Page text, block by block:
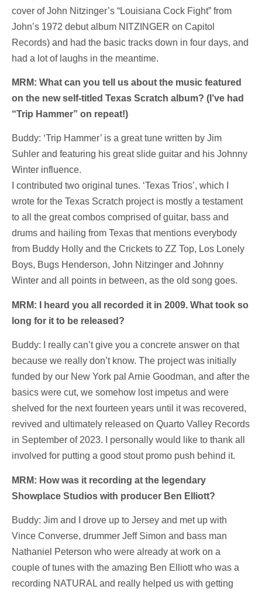
cover of John Nitzinger’s “Louisiana Cock Fight” from
John’s 1972 debut album NITZINGER on Capitol
Records) and had the basic tracks down in four days, and
had a lot of laughs in the meantime.
MRM: What can you tell us about the music featured
on the new self-titled Texas Scratch album? (I’ve had
“Trip Hammer” on repeat!)
Buddy: ‘Trip Hammer’ is a great tune written by Jim
Suhler and featuring his great slide guitar and his Johnny
Winter influence.
I contributed two original tunes. ‘Texas Trios’, which I
wrote for the Texas Scratch project is mostly a testament
to all the great combos comprised of guitar, bass and
drums and hailing from Texas that mentions everybody
from Buddy Holly and the Crickets to ZZ Top, Los Lonely
Boys, Bugs Henderson, John Nitzinger and Johnny
Winter and all points in between, as the old song goes.
MRM: I heard you all recorded it in 2009. What took so
long for it to be released?
Buddy: I really can’t give you a concrete answer on that
because we really don’t know. The project was initially
funded by our New York pal Arnie Goodman, and after the
basics were cut, we somehow lost impetus and were
shelved for the next fourteen years until it was recovered,
revived and ultimately released on Quarto Valley Records
in September of 2023. I personally would like to thank all
involved for putting a good stout promo push behind it.
MRM: How was it recording at the legendary
Showplace Studios with producer Ben Elliott?
Buddy: Jim and I drove up to Jersey and met up with
Vince Converse, drummer Jeff Simon and bass man
Nathaniel Peterson who were already at work on a
couple of tunes with the amazing Ben Elliott who was a
recording NATURAL and really helped us with getting